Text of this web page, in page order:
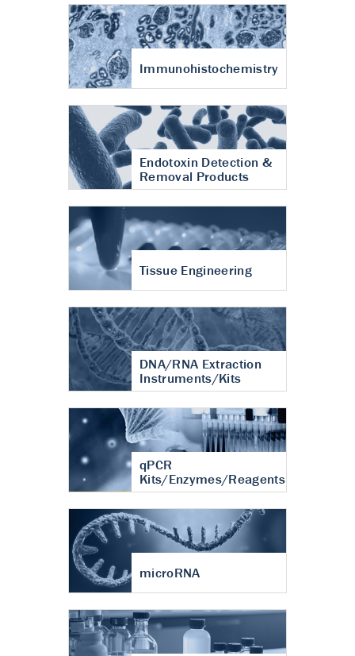
Immunohistochemistry
Endotoxin Detection &
Removal Products
Tissue Engineering
DNA/RNA Extraction
Instruments/Kits
qPCR
Kits/Enzymes/Reagents
microRNA